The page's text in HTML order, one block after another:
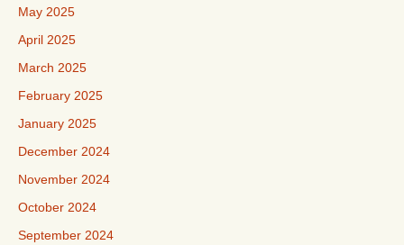
May 2025
April 2025
March 2025
February 2025
January 2025
December 2024
November 2024
October 2024
September 2024